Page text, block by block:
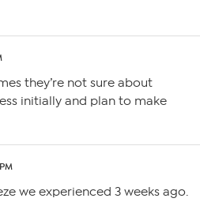
they’re not sure about
initially and plan to make
we experienced 3 weeks ago.